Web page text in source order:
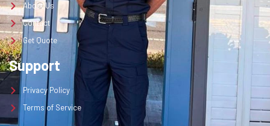
About Us
Contact
Get Quote
Support
Privacy Policy
Terms of Service